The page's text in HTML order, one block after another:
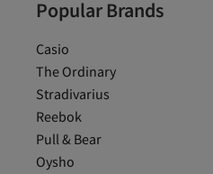
Popular Brands
Casio
The Ordinary
Stradivarius
Reebok
Pull & Bear
Oysho